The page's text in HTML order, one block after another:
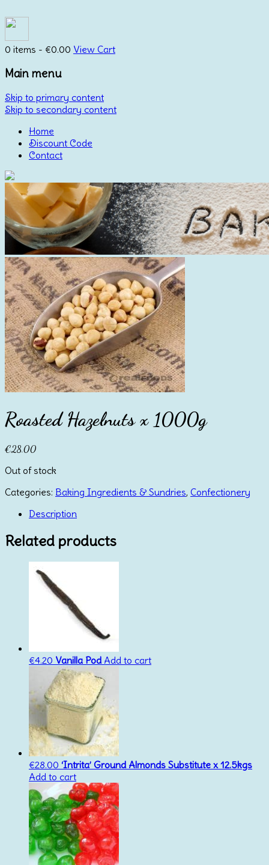
0 items - €0.00 View Cart
Main menu
Skip to primary content
Skip to secondary content
Home
Discount Code
Contact
Roasted Hazelnuts x 1000g
€28.00
Out of stock
Categories: Baking Ingredients & Sundries, Confectionery
Description
Related products
€4.20 Vanilla Pod Add to cart
€28.00 ‘Intrita’ Ground Almonds Substitute x 12.5kgs
Add to cart